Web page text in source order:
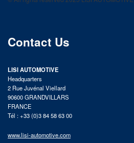
product catalog
Contact Us
LISI AUTOMOTIVE
Headquarters
2 Rue Juvénal Viellard
90600 GRANDVILLARS
FRANCE
Tél : +33 (0)3 84 58 63 00
www.lisi-automotive.com